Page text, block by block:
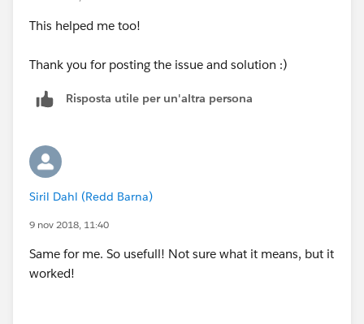
This helped me too!
Thank you for posting the issue and solution :)
Risposta utile per un'altra persona
Siril Dahl (Redd Barna)
9 nov 2018, 11:40
Same for me. So usefull! Not sure what it means, but it
worked!